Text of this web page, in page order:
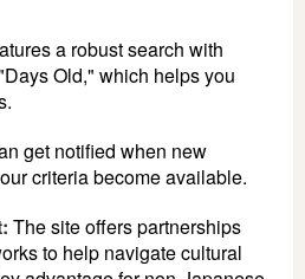
a robust search with
Old," which helps you
get notified when new
criteria become available.
The site offers partnerships
to help navigate cultural